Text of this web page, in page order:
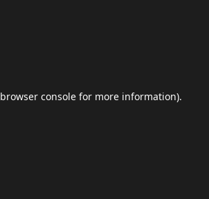
browser console for more information).